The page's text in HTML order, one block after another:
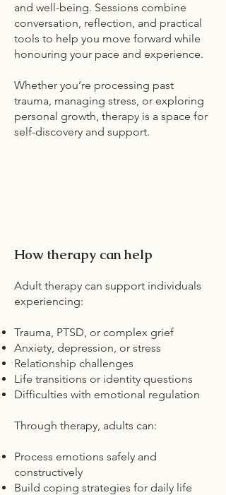
and well-being. Sessions combine
conversation, reflection, and practical
tools to help you move forward while
honouring your pace and experience.
Whether you’re processing past
trauma, managing stress, or exploring
personal growth, therapy is a space for
self-discovery and support.
How therapy can help
Adult therapy can support individuals
experiencing:
Trauma, PTSD, or complex grief
Anxiety, depression, or stress
Relationship challenges
Life transitions or identity questions
Difficulties with emotional regulation
Through therapy, adults can:
Process emotions safely and
constructively
Build coping strategies for daily life